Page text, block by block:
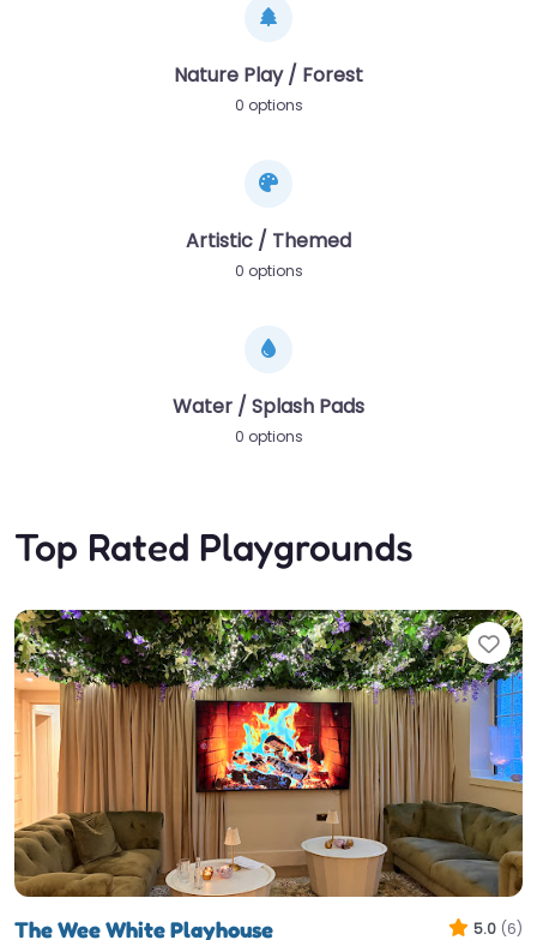
Nature Play / Forest
0 options
Artistic / Themed
0 options
Water / Splash Pads
0 options
Top Rated Playgrounds
The Wee White Playhouse 5.0 (6)